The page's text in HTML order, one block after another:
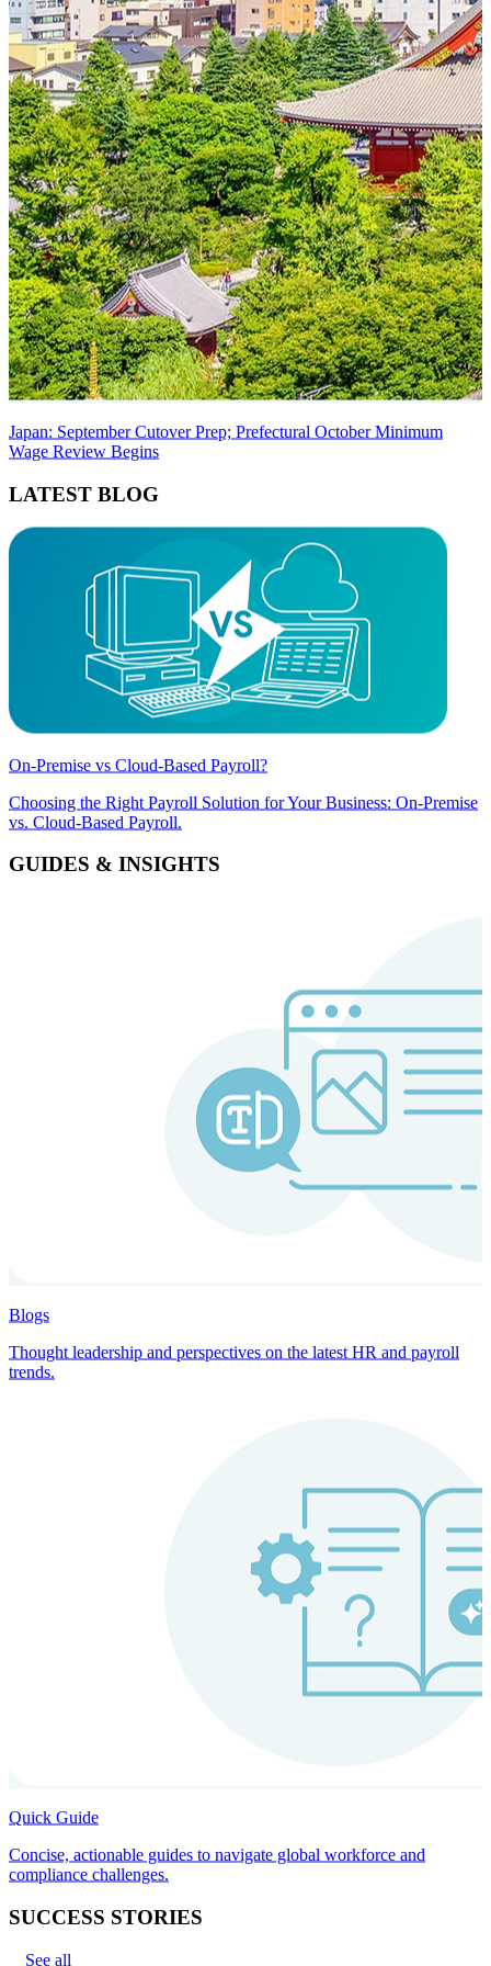
Japan: September Cutover Prep; Prefectural October Minimum
Wage Review Begins
LATEST BLOG
On-Premise vs Cloud-Based Payroll?
Choosing the Right Payroll Solution for Your Business: On-Premise
vs. Cloud-Based Payroll.
GUIDES & INSIGHTS
Blogs
Thought leadership and perspectives on the latest HR and payroll
trends.
Quick Guide
Concise, actionable guides to navigate global workforce and
compliance challenges.
SUCCESS STORIES
See all